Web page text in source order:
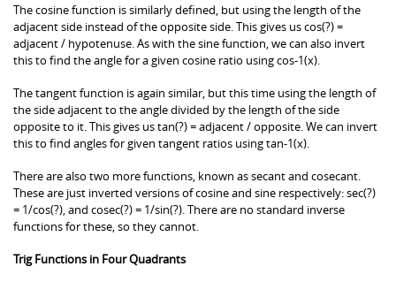
The cosine function is similarly defined, but using the length of the
adjacent side instead of the opposite side. This gives us cos(?) =
adjacent / hypotenuse. As with the sine function, we can also invert
this to find the angle for a given cosine ratio using cos-1(x).
The tangent function is again similar, but this time using the length of
the side adjacent to the angle divided by the length of the side
opposite to it. This gives us tan(?) = adjacent / opposite. We can invert
this to find angles for given tangent ratios using tan-1(x).
There are also two more functions, known as secant and cosecant.
These are just inverted versions of cosine and sine respectively: sec(?)
= 1/cos(?), and cosec(?) = 1/sin(?). There are no standard inverse
functions for these, so they cannot.
Trig Functions in Four Quadrants